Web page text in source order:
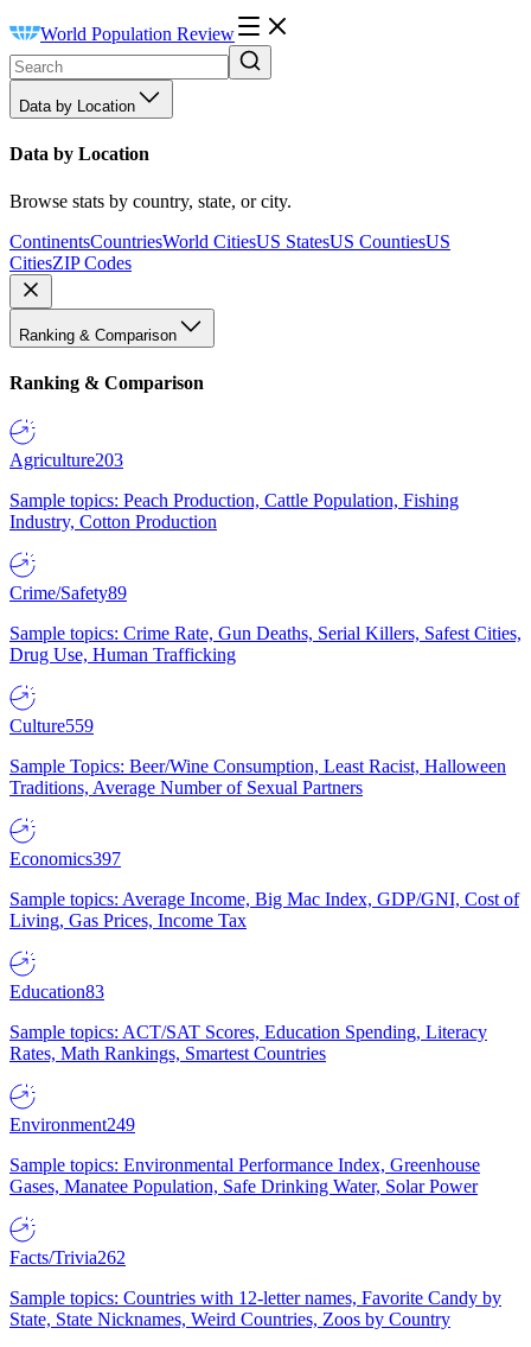
World Population Review
Data by Location
Data by Location
Browse stats by country, state, or city.
ContinentsCountriesWorld CitiesUS StatesUS CountiesUS
CitiesZIP Codes
Ranking & Comparison
Ranking & Comparison
Agriculture203
Sample topics: Peach Production, Cattle Population, Fishing
Industry, Cotton Production
Crime/Safety89
Sample topics: Crime Rate, Gun Deaths, Serial Killers, Safest Cities,
Drug Use, Human Trafficking
Culture559
Sample Topics: Beer/Wine Consumption, Least Racist, Halloween
Traditions, Average Number of Sexual Partners
Economics397
Sample topics: Average Income, Big Mac Index, GDP/GNI, Cost of
Living, Gas Prices, Income Tax
Education83
Sample topics: ACT/SAT Scores, Education Spending, Literacy
Rates, Math Rankings, Smartest Countries
Environment249
Sample topics: Environmental Performance Index, Greenhouse
Gases, Manatee Population, Safe Drinking Water, Solar Power
Facts/Trivia262
Sample topics: Countries with 12-letter names, Favorite Candy by
State, State Nicknames, Weird Countries, Zoos by Country